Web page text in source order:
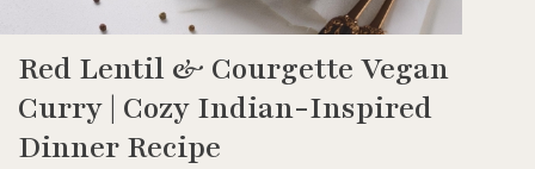
Red Lentil & Courgette Vegan
Curry | Cozy Indian-Inspired
Dinner Recipe